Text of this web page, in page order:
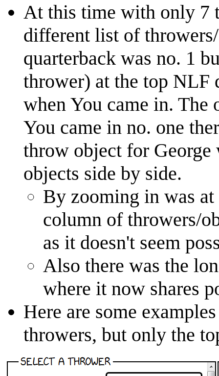
At this time with only 7
different list of
quarterback was no. 1
thrower) at the top NLF
when You came in. The
You came in no. one
throw object for
objects side by side.
By zooming in was
column of throwers/
as it doesn't seem
Also there was the
where it now shares
Here are some
throwers, but only the